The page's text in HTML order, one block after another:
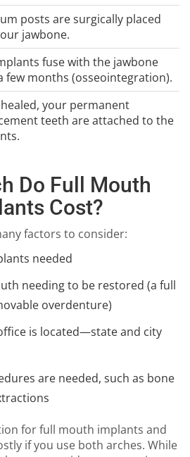
posts are surgically placed
jawbone.
fuse with the jawbone
few months (osseointegration).
your permanent
teeth are attached to the
Do Full Mouth
Cost?
factors to consider:
needed
needing to be restored (a full
overdenture)
is located—state and city
are needed, such as bone
for full mouth implants and
if you use both arches. While